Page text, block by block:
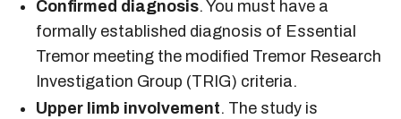
Confirmed diagnosis. You must have a
formally established diagnosis of Essential
Tremor meeting the modified Tremor Research
Investigation Group (TRIG) criteria.
Upper limb involvement. The study is